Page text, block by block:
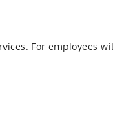
For employees